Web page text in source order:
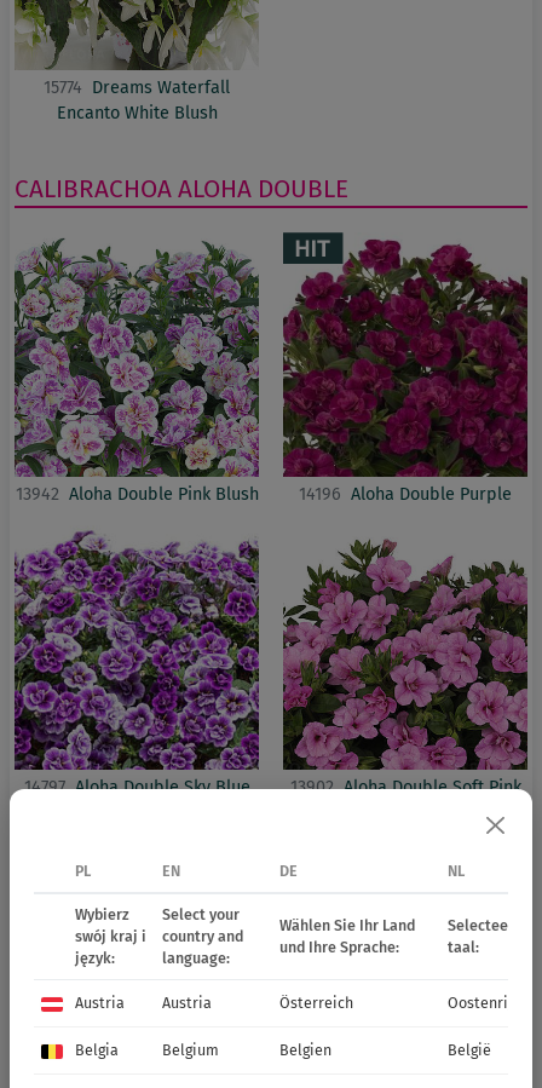
15774 Dreams Waterfall
Encanto White Blush
CALIBRACHOA ALOHA DOUBLE
13942 Aloha Double Pink Blush 14196 Aloha Double Purple
14797 Aloha Double Sky Blue 13902 Aloha Double Soft Pink
PL EN DE NL
Wybierz
swój kraj i
język:
Select your
country and
language:
Wählen Sie Ihr Land
und Ihre Sprache:
Selecteer uw
taal:
Austria Austria Österreich Oostenrijk
Belgia Belgium Belgien België